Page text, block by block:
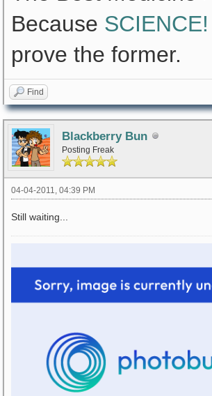
Because SCIENCE!
prove the former.
Find
Blackberry Bun
Posting Freak
04-04-2011, 04:39 PM
Still waiting...